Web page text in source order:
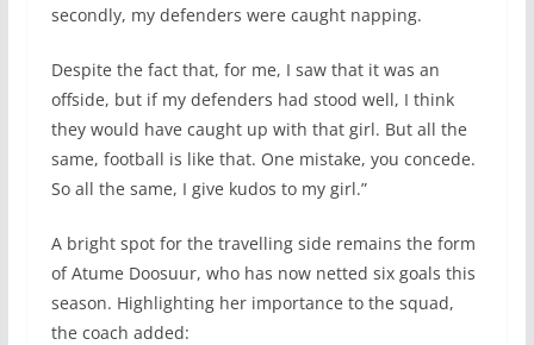
secondly, my defenders were caught napping.
Despite the fact that, for me, I saw that it was an
offside, but if my defenders had stood well, I think
they would have caught up with that girl. But all the
same, football is like that. One mistake, you concede.
So all the same, I give kudos to my girl.”
A bright spot for the travelling side remains the form
of Atume Doosuur, who has now netted six goals this
season. Highlighting her importance to the squad,
the coach added: